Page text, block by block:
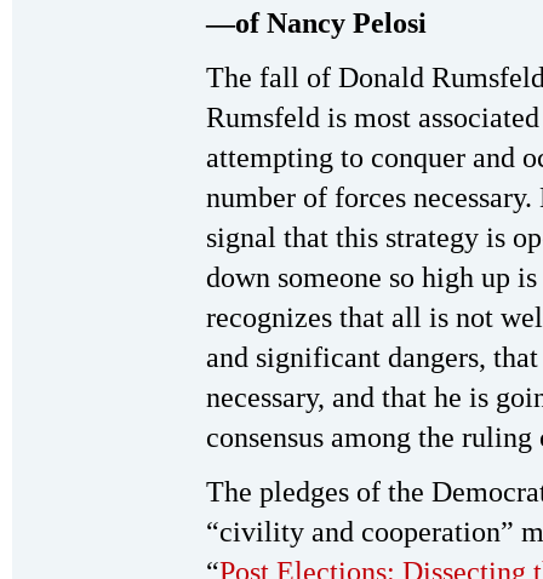
—of Nancy Pelosi
The fall of Donald
Rumsfeld is most
attempting to conquer and
number of forces
signal that this strategy is
down someone so high up
recognizes that all is not
and significant dangers,
necessary, and that he is
consensus among the
The pledges of the
“civility and cooperation”
“Post Elections: Dissecting